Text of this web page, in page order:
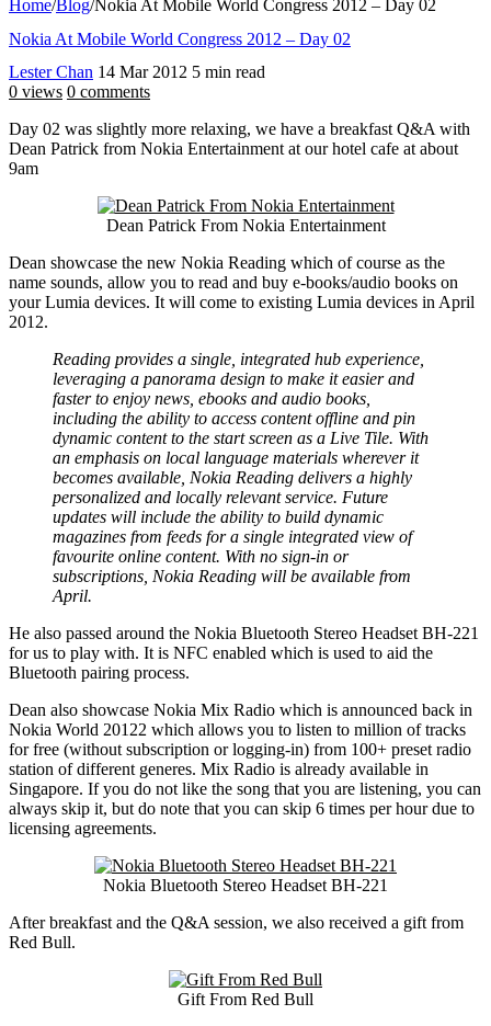
Home/Blog/Nokia At Mobile World Congress 2012 – Day 02
Nokia At Mobile World Congress 2012 – Day 02
Lester Chan 14 Mar 2012 5 min read
0 views 0 comments
Day 02 was slightly more relaxing, we have a breakfast Q&A with
Dean Patrick from Nokia Entertainment at our hotel cafe at about
9am
Dean Patrick From Nokia Entertainment
Dean showcase the new Nokia Reading which of course as the
name sounds, allow you to read and buy e-books/audio books on
your Lumia devices. It will come to existing Lumia devices in April
2012.
Reading provides a single, integrated hub experience,
leveraging a panorama design to make it easier and
faster to enjoy news, ebooks and audio books,
including the ability to access content offline and pin
dynamic content to the start screen as a Live Tile. With
an emphasis on local language materials wherever it
becomes available, Nokia Reading delivers a highly
personalized and locally relevant service. Future
updates will include the ability to build dynamic
magazines from feeds for a single integrated view of
favourite online content. With no sign-in or
subscriptions, Nokia Reading will be available from
April.
He also passed around the Nokia Bluetooth Stereo Headset BH-221
for us to play with. It is NFC enabled which is used to aid the
Bluetooth pairing process.
Dean also showcase Nokia Mix Radio which is announced back in
Nokia World 20122 which allows you to listen to million of tracks
for free (without subscription or logging-in) from 100+ preset radio
station of different generes. Mix Radio is already available in
Singapore. If you do not like the song that you are listening, you can
always skip it, but do note that you can skip 6 times per hour due to
licensing agreements.
Nokia Bluetooth Stereo Headset BH-221
After breakfast and the Q&A session, we also received a gift from
Red Bull.
Gift From Red Bull